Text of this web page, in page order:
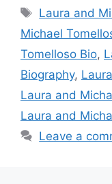
Tags
Laura and
Michael
Tomelloso Bio,
Biography,
Laura and
Laura and
Leave a